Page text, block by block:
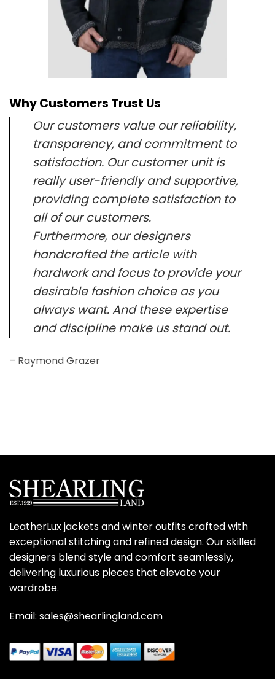
Why Customers Trust Us
Our customers value our reliability,
transparency, and commitment to
satisfaction. Our customer unit is
really user-friendly and supportive,
providing complete satisfaction to
all of our customers.
Furthermore, our designers
handcrafted the article with
hardwork and focus to provide your
desirable fashion choice as you
always want. And these expertise
and discipline make us stand out.
– Raymond Grazer
LeatherLux jackets and winter outfits crafted with
exceptional stitching and refined design. Our skilled
designers blend style and comfort seamlessly,
delivering luxurious pieces that elevate your
wardrobe.
Email: sales@shearlingland.com